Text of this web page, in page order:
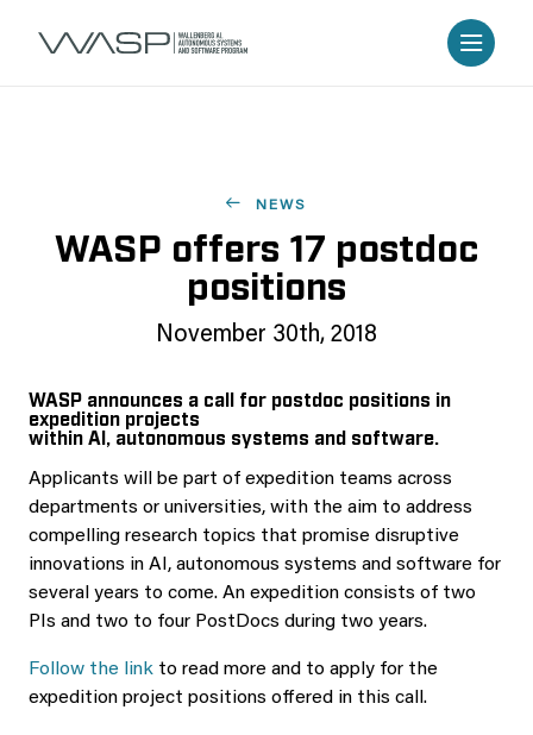
NEWS
WASP offers 17 postdoc
positions
November 30th, 2018
WASP announces a call for postdoc positions in
expedition projects
within AI, autonomous systems and software.
Applicants will be part of expedition teams across
departments or universities, with the aim to address
compelling research topics that promise disruptive
innovations in AI, autonomous systems and software for
several years to come. An expedition consists of two
PIs and two to four PostDocs during two years.
Follow the link to read more and to apply for the
expedition project positions offered in this call.